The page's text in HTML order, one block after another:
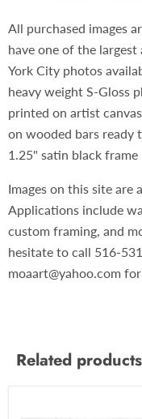
All purchased images
have one of the
York City photos
heavy weight S-Gloss
printed on artist
on wooded bars ready
1.25" satin black frame
Images on this site are
Applications include
custom framing, and
hesitate to call 516-
moaart@yahoo.com
Related products